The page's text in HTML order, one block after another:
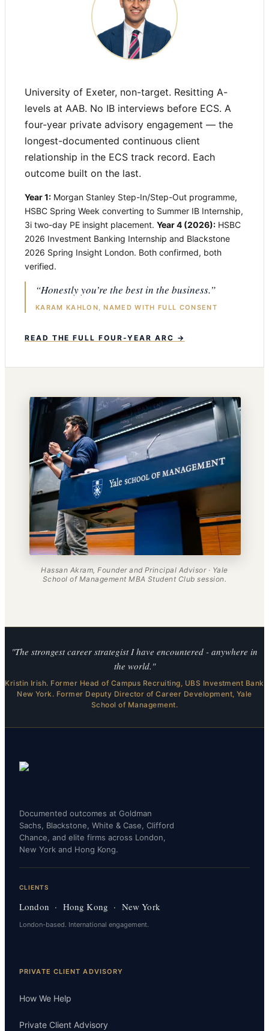
University of Exeter, non-target. Resitting A-
levels at AAB. No IB interviews before ECS. A
four-year private advisory engagement — the
longest-documented continuous client
relationship in the ECS track record. Each
outcome built on the last.
Year 1: Morgan Stanley Step-In/Step-Out programme,
HSBC Spring Week converting to Summer IB Internship,
3i two-day PE insight placement. Year 4 (2026): HSBC
2026 Investment Banking Internship and Blackstone
2026 Spring Insight London. Both confirmed, both
verified.
“Honestly you’re the best in the business.”
KARAM KAHLON, NAMED WITH FULL CONSENT
READ THE FULL FOUR-YEAR ARC →
Hassan Akram, Founder and Principal Advisor · Yale
School of Management MBA Student Club session.
"The strongest career strategist I have encountered - anywhere in
the world."
Kristin Irish. Former Head of Campus Recruiting, UBS Investment Bank
New York. Former Deputy Director of Career Development, Yale
School of Management.
Documented outcomes at Goldman
Sachs, Blackstone, White & Case, Clifford
Chance, and elite firms across London,
New York and Hong Kong.
CLIENTS
London · Hong Kong · New York
London-based. International engagement.
PRIVATE CLIENT ADVISORY
How We Help
Private Client Advisory